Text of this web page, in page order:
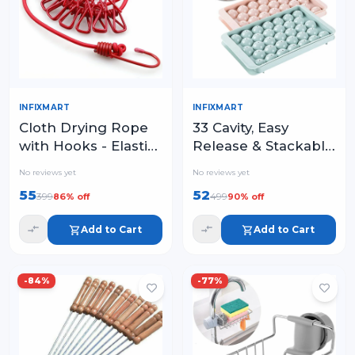
INFIXMART
Cloth Drying Rope
with Hooks - Elastic
No reviews yet
5539986% off
Add to Cart
INFIXMART
33 Cavity, Easy
Release & Stackable
No reviews yet
5249990% off
Add to Cart
-84% -77%